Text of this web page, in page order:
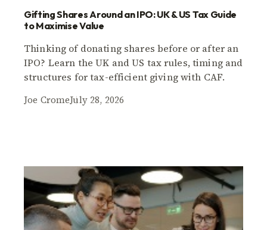
Gifting Shares Around an IPO: UK & US Tax Guide
to Maximise Value
Thinking of donating shares before or after an
IPO? Learn the UK and US tax rules, timing and
structures for tax-efficient giving with CAF.
Joe CromeJuly 28, 2026